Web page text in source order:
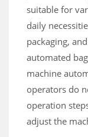
suitable for
daily
packaging,
automated
machine
operators do
operation
adjust the